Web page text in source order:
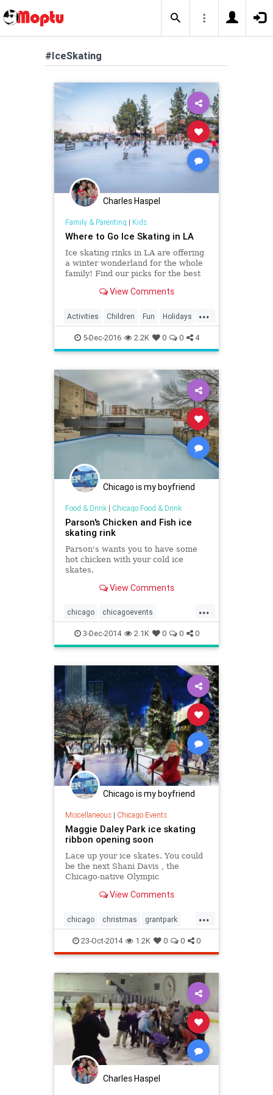
#IceSkating
Charles Haspel
Family & Parenting | Kids
Where to Go Ice Skating in LA
Ice skating rinks in LA are offering
a winter wonderland for the whole
family! Find our picks for the best
View Comments
...
Activities Children Fun Holidays
IceSkating Kids LA LosAngeles
Parents
5-Dec-2016 2.2K 0 0 4
Chicago is my boyfriend
Food & Drink| Chicago Food & Drink
Parson's Chicken and Fish ice
skating rink
Parson's wants you to have some
hot chicken with your cold ice
skates.
View Comments
...
chicago chicagoevents
chicagofood christmas events
foodanddrink iceskating
parsonschickenandfish thingstodo
winter
3-Dec-2014 2.1K 0 0 0
Chicago is my boyfriend
Miscellaneous| Chicago Events
Maggie Daley Park ice skating
ribbon opening soon
Lace up your ice skates. You could
be the next Shani Davis , the
Chicago-native Olympic
View Comments
...
chicago christmas grantpark
holidays iceskating
millenniumpark
thingstodoinchicago
23-Oct-2014 1.2K 0 0 0
Charles Haspel